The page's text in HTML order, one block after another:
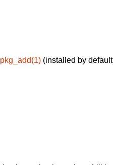
pkg_add(1) (installed by